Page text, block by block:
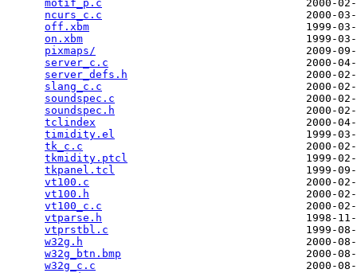
motif_p.c
2000-
ncurs_c.c
2000-
off.xbm
1999-
on.xbm
1999-
pixmaps/
2009-
server_c.c
2000-
server_defs.h
2000-
slang_c.c
2000-
soundspec.c
2000-
soundspec.h
2000-
tclindex
2000-
timidity.el
1999-
tk_c.c
2000-
tkmidity.ptcl
1999-
tkpanel.tcl
1999-
vt100.c
2000-
vt100.h
2000-
vt100_c.c
2000-
vtparse.h
1998-
vtprstbl.c
1999-
w32g.h
2000-
w32g_btn.bmp
2000-
w32g_c.c
2000-